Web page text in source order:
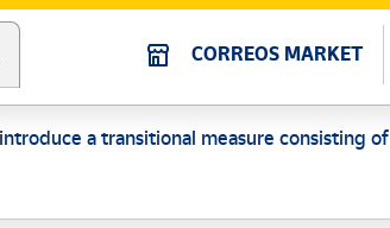
CORREOS MARKET
a transitional measure consisting of